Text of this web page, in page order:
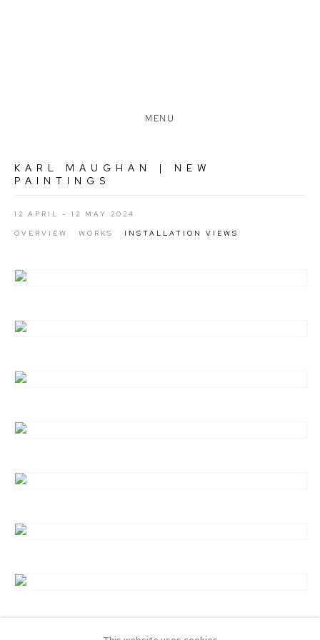
MENU
KARL MAUGHAN | NEW
PAINTINGS
12 APRIL - 12 MAY 2024
OVERVIEW WORKS INSTALLATION VIEWS